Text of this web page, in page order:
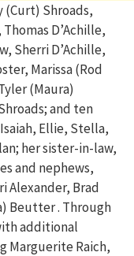
(Curt) Shroads,
D’Achille,
Sherri D’Achille,
Marissa (Rod
(Maura)
and ten
Ellie, Stella,
her sister-in-law,
and nephews,
Alexander, Brad
Beutter . Through
additional
Marguerite Raich,